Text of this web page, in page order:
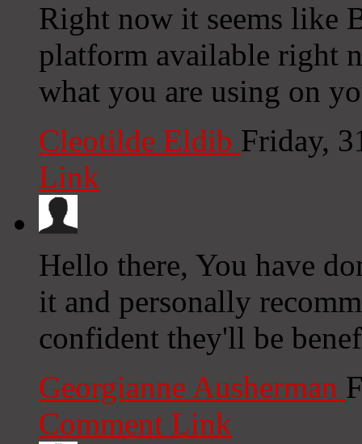
Right now it seems like
platform available right
what you are using on
Cleotilde Eldib Friday,
Link
Hello there, You have
it and personally
confident they'll be
Georgianne Ausherman
Comment Link